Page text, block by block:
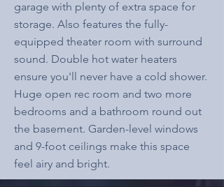
garage with plenty of extra space for
storage. Also features the fully-
equipped theater room with surround
sound. Double hot water heaters
ensure you'll never have a cold shower.
Huge open rec room and two more
bedrooms and a bathroom round out
the basement. Garden-level windows
and 9-foot ceilings make this space
feel airy and bright.